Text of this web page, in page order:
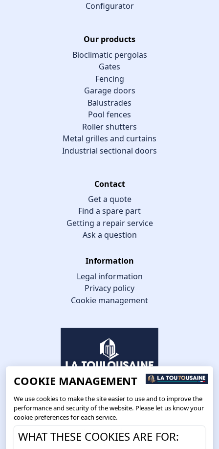
Configurator
Our products
Bioclimatic pergolas
Gates
Fencing
Garage doors
Balustrades
Pool fences
Roller shutters
Metal grilles and curtains
Industrial sectional doors
Contact
Get a quote
Find a spare part
Getting a repair service
Ask a question
Information
Legal information
Privacy policy
Cookie management
Route de Toulouse
CS57668 ESCALQUENS
COOKIE MANAGEMENT
We use cookies to make the site easier to use and to improve the
performance and security of the website. Please let us know your
cookie preferences for each service.
WHAT THESE COOKIES ARE FOR: